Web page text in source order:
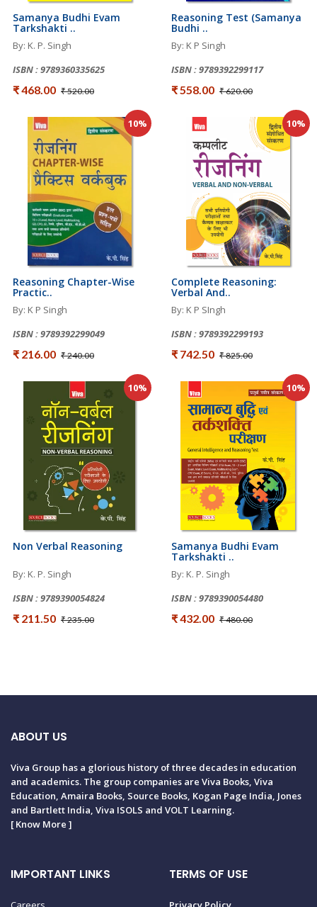
Samanya Budhi Evam
Tarkshakti ..
By: K. P. Singh
ISBN : 9789360335625
₹ 468.00 ₹ 520.00
Reasoning Test (Samanya
Budhi ..
By: K P Singh
ISBN : 9789392299117
₹ 558.00 ₹ 620.00
10%
Reasoning Chapter-Wise
Practic..
By: K P Singh
ISBN : 9789392299049
₹ 216.00 ₹ 240.00
10%
Complete Reasoning:
Verbal And..
By: K P SIngh
ISBN : 9789392299193
₹ 742.50 ₹ 825.00
10%
Non Verbal Reasoning
By: K. P. Singh
ISBN : 9789390054824
₹ 211.50 ₹ 235.00
10%
Samanya Budhi Evam
Tarkshakti ..
By: K. P. Singh
ISBN : 9789390054480
₹ 432.00 ₹ 480.00
ABOUT US
Viva Group has a glorious history of three decades in education
and academics. The group companies are Viva Books, Viva
Education, Amaira Books, Source Books, Kogan Page India, Jones
and Bartlett India, Viva ISOLS and VOLT Learning.
[Know More ]
IMPORTANT LINKS TERMS OF USE